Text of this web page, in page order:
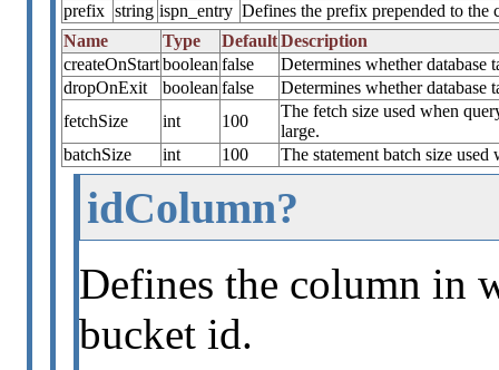
prefix string ispn_entry Defines the prefix prepended to the
Name
Type DefaultDescription
createOnStartboolean false
Determines whether database
dropOnExit
boolean false
Determines whether database
fetchSize
int 100
The fetch size used when
large.
batchSize
int 100 The statement batch size
idColumn?
Defines the column in
bucket id.